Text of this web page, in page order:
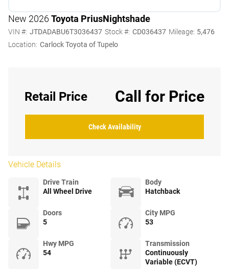
New 2026 Toyota PriusNightshade
VIN #: JTDADABU6T3036437 Stock #: CD036437 Mileage: 5,476
Location: Carlock Toyota of Tupelo
Retail Price Call for Price
Check Availability
Vehicle Details
Drive Train
All Wheel Drive
Body
Hatchback
Doors
5
City MPG
53
Hwy MPG
54
Transmission
Continuously
Variable (ECVT)